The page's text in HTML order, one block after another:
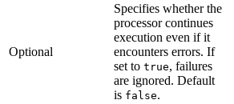
Optional
Specifies whether the
processor continues
execution even if it
encounters errors. If
set to true, failures
are ignored. Default
is false.